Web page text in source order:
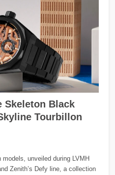
Skeleton Black
Tourbillon
unveiled during LVMH
Zenith’s Defy line, a collection